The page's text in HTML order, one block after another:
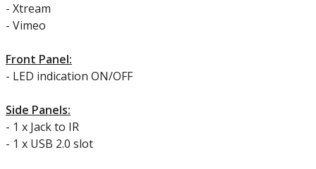
- Xtream
- Vimeo
Front Panel:
- LED indication ON/OFF
Side Panels:
- 1 x Jack to IR
- 1 x USB 2.0 slot